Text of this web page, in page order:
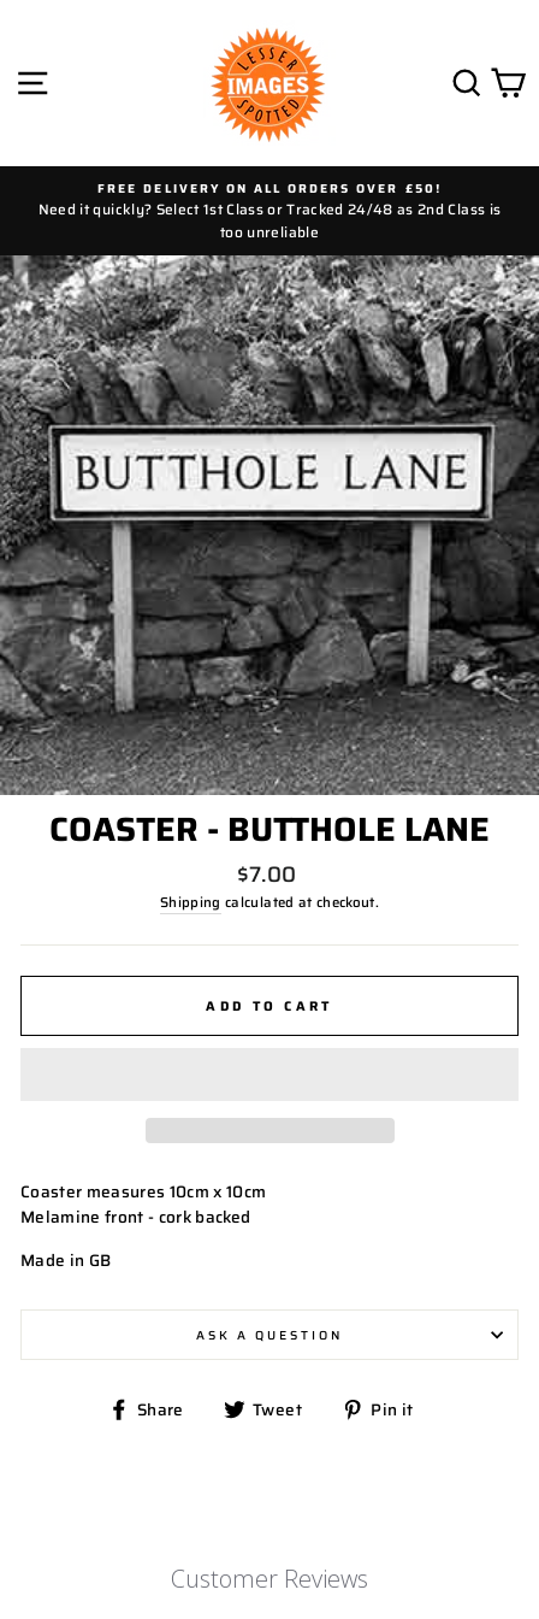
SITE NAVIGATION
FREE DELIVERY ON ALL ORDERS OVER £50!
Need it quickly? Select 1st Class or Tracked 24/48 as 2nd Class is
too unreliable
COASTER - BUTTHOLE LANE
Regular
price
$7.00
Shipping calculated at checkout.
ADD TO CART
Coaster measures 10cm x 10cm
Melamine front - cork backed
Made in GB
ASK A QUESTION
Share
Share Tweet
Tweet Pin it
Customer Reviews